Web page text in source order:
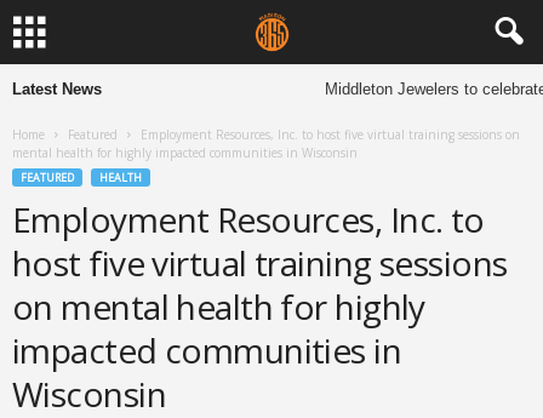
Latest News Middleton Jewelers to
Home Featured
Employment Resources, Inc. to host five virtual training sessions on
mental health for highly impacted communities in Wisconsin
FEATURED HEALTH
Employment Resources, Inc. to
host five virtual training sessions
on mental health for highly
impacted communities in
Wisconsin